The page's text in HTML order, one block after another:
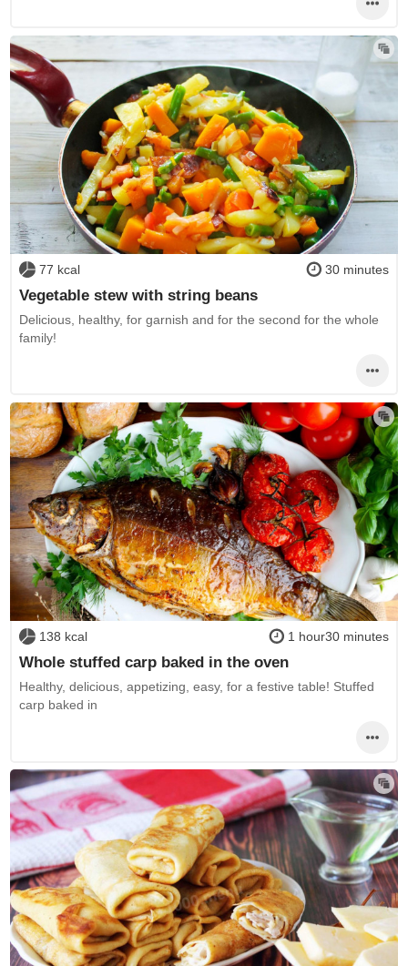
77 kcal 30 minutes
Vegetable stew with string beans
Delicious, healthy, for garnish and for the second for the whole
family!
138 kcal 1 hour30 minutes
Whole stuffed carp baked in the oven
Healthy, delicious, appetizing, easy, for a festive table! Stuffed
carp baked in